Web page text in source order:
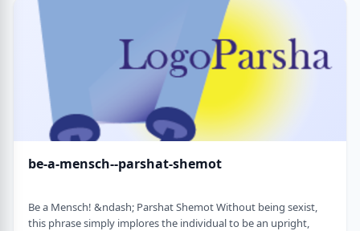
consideration? I was actually surprised in …
be-a-mensch--parshat-shemot
Be a Mensch! &ndash; Parshat Shemot Without being sexist,
this phrase simply implores the individual to be an upright,